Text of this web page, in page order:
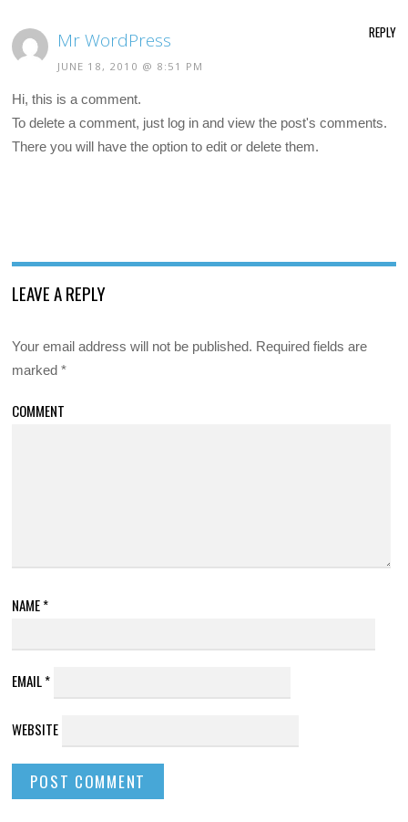
Mr WordPress
JUNE 18, 2010 @ 8:51 PM
Hi, this is a comment.
To delete a comment, just log in and view the post's comments.
There you will have the option to edit or delete them.
REPLY
LEAVE A REPLY
Your email address will not be published. Required fields are
marked*
COMMENT
NAME*
EMAIL*
WEBSITE